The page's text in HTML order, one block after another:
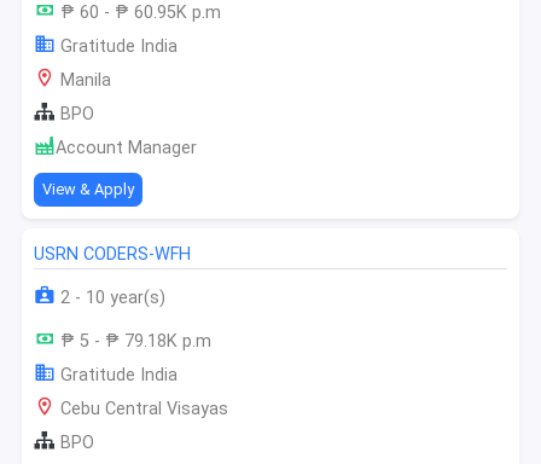
₱ 60 - ₱ 60.95K p.m
Gratitude India
Manila
BPO
Account Manager
View & Apply
USRN CODERS-WFH
2 - 10 year(s)
₱ 5 - ₱ 79.18K p.m
Gratitude India
Cebu Central Visayas
BPO